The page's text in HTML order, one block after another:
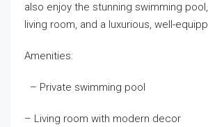
also enjoy the stunning swimming
living room, and a luxurious, well-
Amenities:
– Private swimming pool
– Living room with modern decor